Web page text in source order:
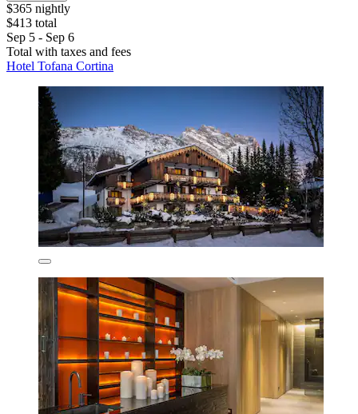
$365 nightly
$413 total
Sep 5 - Sep 6
Total with taxes and fees
Hotel Tofana Cortina